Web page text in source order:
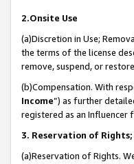
2.Onsite Use
(a)Discretion in Use;
the terms of the license
remove, suspend, or
(b)Compensation. With
Income”) as further
registered as an
3. Reservation of
(a)Reservation of Rights.